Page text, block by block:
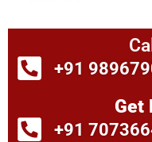
+91
Get
+91